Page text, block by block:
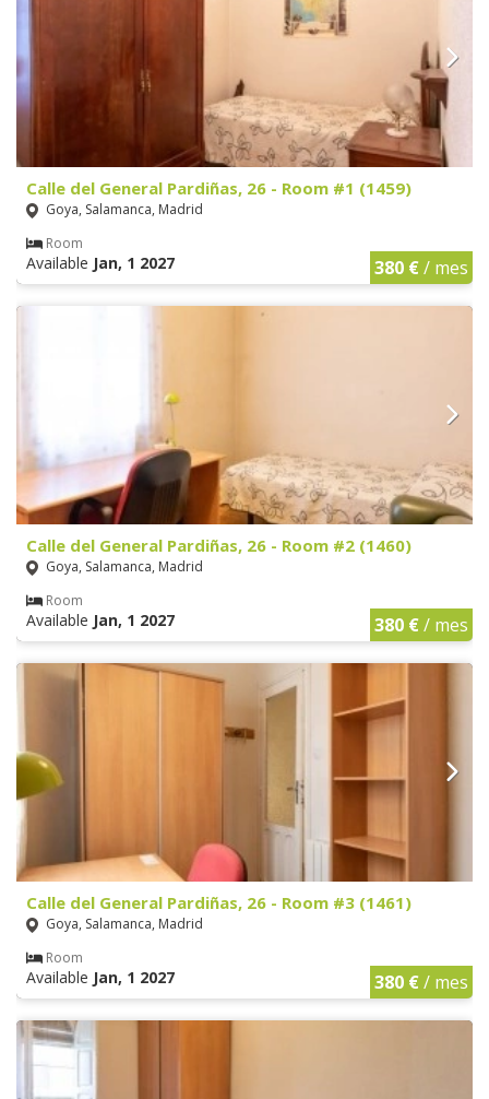
Calle del General Pardiñas, 26 - Room #1 (1459)
Goya, Salamanca, Madrid
Room
Available Jan, 1 2027 380 €/ mes
Calle del General Pardiñas, 26 - Room #2 (1460)
Goya, Salamanca, Madrid
Room
Available Jan, 1 2027 380 €/ mes
Calle del General Pardiñas, 26 - Room #3 (1461)
Goya, Salamanca, Madrid
Room
Available Jan, 1 2027 380 €/ mes